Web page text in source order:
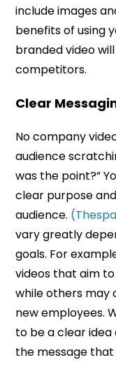
include images
benefits of using
branded video
competitors.
Clear
No company
audience
was the point?”
clear purpose
audience.
vary greatly
goals. For
videos that aim
while others may
new employees.
to be a clear
the message